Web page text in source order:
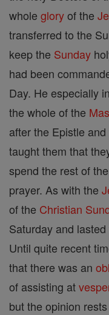
whole gloryof the
transferred to the
keep the Sunday
had been
Day. He especially
the whole of the
after the Epistle
taught them that
spend the rest of
prayer. As with the
of the Christian
Saturday and
Until quite recent
that there was an
of assisting at
but the opinion